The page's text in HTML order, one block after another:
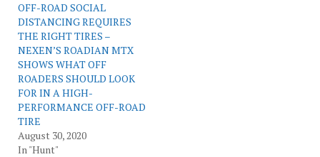
OFF-ROAD SOCIAL
DISTANCING REQUIRES
THE RIGHT TIRES –
NEXEN’S ROADIAN MTX
SHOWS WHAT OFF
ROADERS SHOULD LOOK
FOR IN A HIGH-
PERFORMANCE OFF-ROAD
TIRE
August 30, 2020
In "Hunt"